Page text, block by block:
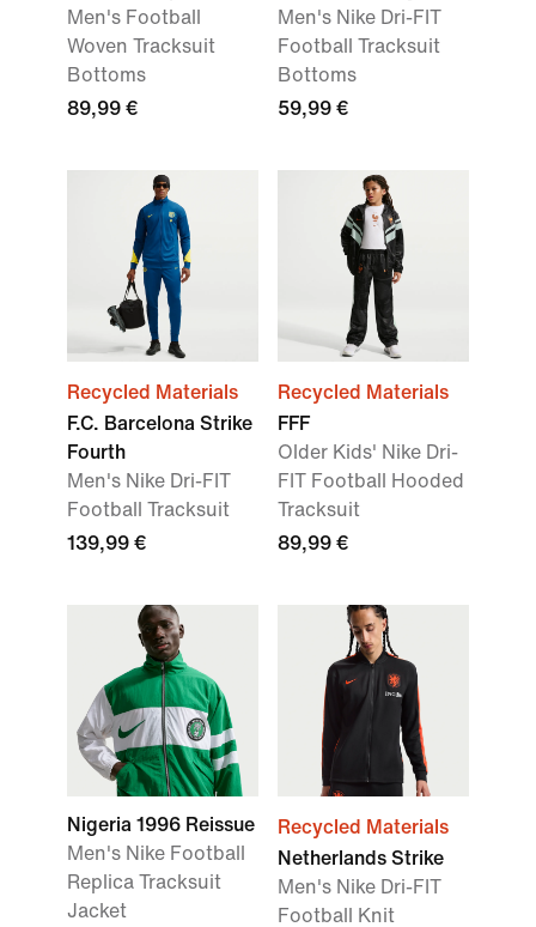
Men's Football
Woven Tracksuit
Bottoms
89,99 €
Men's Nike Dri-FIT
Football Tracksuit
Bottoms
59,99 €
Recycled Materials
F.C. Barcelona Strike
Fourth
Men's Nike Dri-FIT
Football Tracksuit
139,99 €
Recycled Materials
FFF
Older Kids' Nike Dri-
FIT Football Hooded
Tracksuit
89,99 €
Nigeria 1996 Reissue
Men's Nike Football
Replica Tracksuit
Jacket
Recycled Materials
Netherlands Strike
Men's Nike Dri-FIT
Football Knit